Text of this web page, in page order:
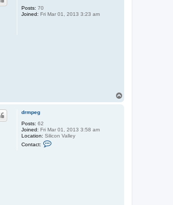
Posts: 70
Joined: Fri Mar 01, 2013 3:23 am
drmpeg
Posts: 62
Joined: Fri Mar 01, 2013 3:58 am
Location: Silicon Valley
Contact: